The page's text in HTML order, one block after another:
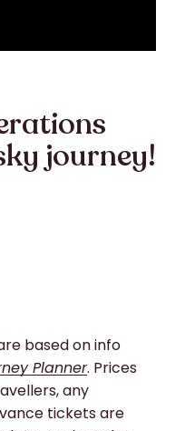
journey!
based on info
Planner. Prices
any
tickets are